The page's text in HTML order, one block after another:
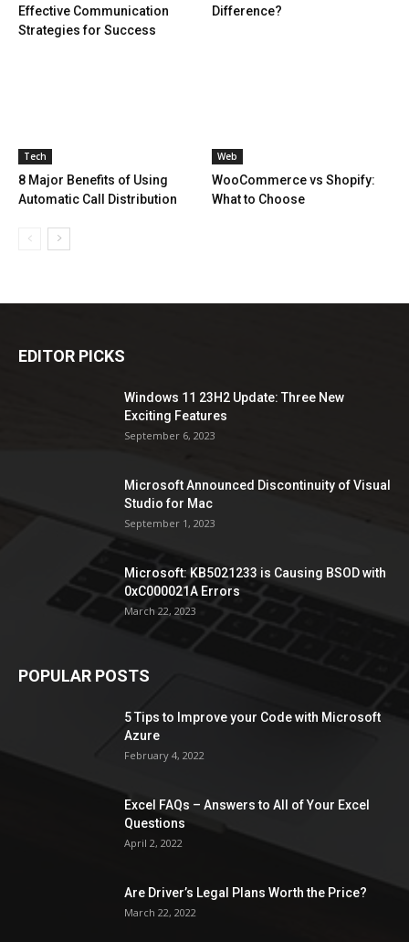
Effective Communication
Strategies for Success
Difference?
Tech
8 Major Benefits of Using
Automatic Call Distribution
Web
WooCommerce vs Shopify:
What to Choose
EDITOR PICKS
Windows 11 23H2 Update: Three New
Exciting Features
September 6, 2023
Microsoft Announced Discontinuity of Visual
Studio for Mac
September 1, 2023
Microsoft: KB5021233 is Causing BSOD with
0xC000021A Errors
March 22, 2023
POPULAR POSTS
5 Tips to Improve your Code with Microsoft
Azure
February 4, 2022
Excel FAQs – Answers to All of Your Excel
Questions
April 2, 2022
Are Driver’s Legal Plans Worth the Price?
March 22, 2022